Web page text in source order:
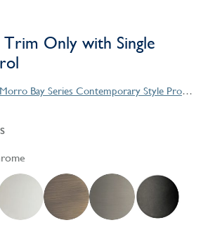
Only with Single
Morro Bay Series Contemporary Style Products